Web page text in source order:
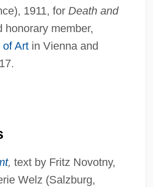
1911, for Death and
honorary member,
Artin Vienna and
, text by Fritz Novotny,
Welz (Salzburg,